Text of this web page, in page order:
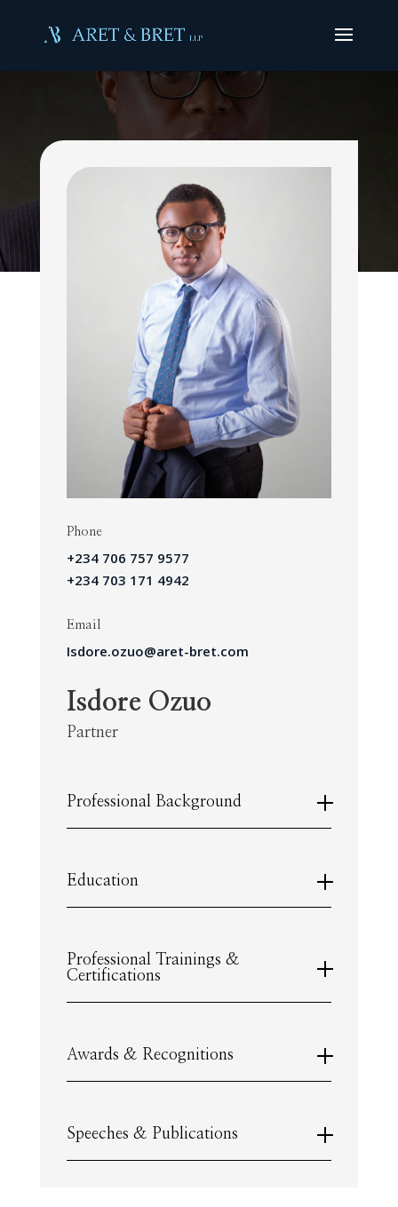
Phone
+234 706 757 9577
+234 703 171 4942
Email
Isdore.ozuo@aret-bret.com
Isdore Ozuo
Partner
Professional Background
Education
Professional Trainings &
Certifications
Awards & Recognitions
Speeches & Publications